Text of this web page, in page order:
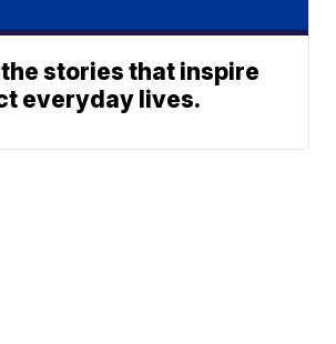
stories that inspire
everyday lives.